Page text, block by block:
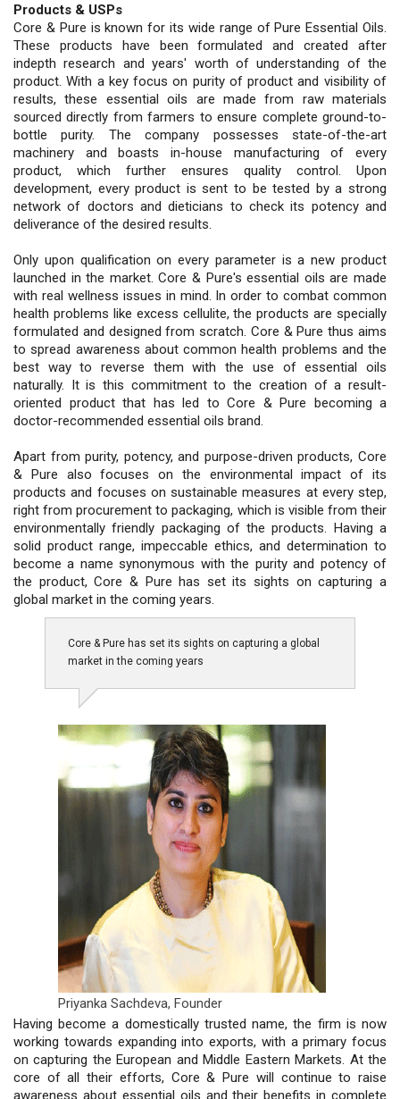
Products & USPs
Core & Pure is known for its wide range of Pure Essential Oils.
These products have been formulated and created after
indepth research and years' worth of understanding of the
product. With a key focus on purity of product and visibility of
results, these essential oils are made from raw materials
sourced directly from farmers to ensure complete ground-to-
bottle purity. The company possesses state-of-the-art
machinery and boasts in-house manufacturing of every
product, which further ensures quality control. Upon
development, every product is sent to be tested by a strong
network of doctors and dieticians to check its potency and
deliverance of the desired results.
Only upon qualification on every parameter is a new product
launched in the market. Core & Pure's essential oils are made
with real wellness issues in mind. In order to combat common
health problems like excess cellulite, the products are specially
formulated and designed from scratch. Core & Pure thus aims
to spread awareness about common health problems and the
best way to reverse them with the use of essential oils
naturally. It is this commitment to the creation of a result-
oriented product that has led to Core & Pure becoming a
doctor-recommended essential oils brand.
Apart from purity, potency, and purpose-driven products, Core
& Pure also focuses on the environmental impact of its
products and focuses on sustainable measures at every step,
right from procurement to packaging, which is visible from their
environmentally friendly packaging of the products. Having a
solid product range, impeccable ethics, and determination to
become a name synonymous with the purity and potency of
the product, Core & Pure has set its sights on capturing a
global market in the coming years.
Core & Pure has set its sights on capturing a global
market in the coming years
Priyanka Sachdeva, Founder
Having become a domestically trusted name, the firm is now
working towards expanding into exports, with a primary focus
on capturing the European and Middle Eastern Markets. At the
core of all their efforts, Core & Pure will continue to raise
awareness about essential oils and their benefits in complete